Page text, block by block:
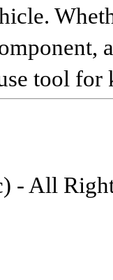
tool
- All